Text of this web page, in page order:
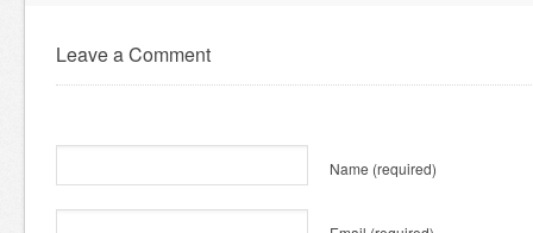
Leave a Comment
Name (required)